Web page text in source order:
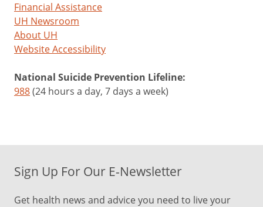
Financial Assistance
UH Newsroom
About UH
Website Accessibility
National Suicide Prevention Lifeline:
988(24 hours a day, 7 days a week)
Sign Up For Our E-Newsletter
Get health news and advice you need to live your